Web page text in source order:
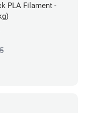
PLA Filament -